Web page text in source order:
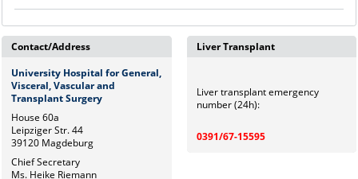
Contact/Address
University Hospital for General,
Visceral, Vascular and
Transplant Surgery
House 60a
Leipziger Str. 44
39120 Magdeburg
Chief Secretary
Ms. Heike Riemann
Liver Transplant
Liver transplant emergency
number (24h):
0391/67-15595